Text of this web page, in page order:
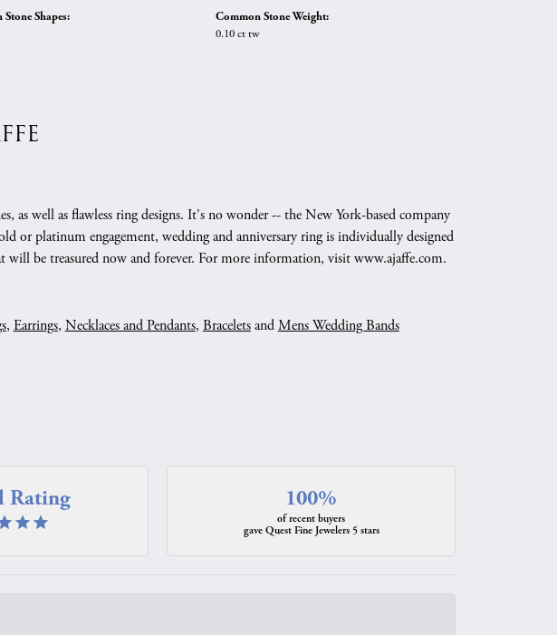
Shapes: Common Stone Weight:
0.10 ct tw
as well as flawless ring designs. It's no wonder -- the New York-based company
or platinum engagement, wedding and anniversary ring is individually designed
will be treasured now and forever. For more information, visit www.ajaffe.com.
, Earrings, Necklaces and Pendants, BraceletsandMens Wedding Bands
Rating 100%
of recent buyers
gave Quest Fine Jewelers 5 stars